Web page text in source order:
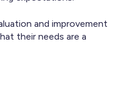
and improvement
their needs are a